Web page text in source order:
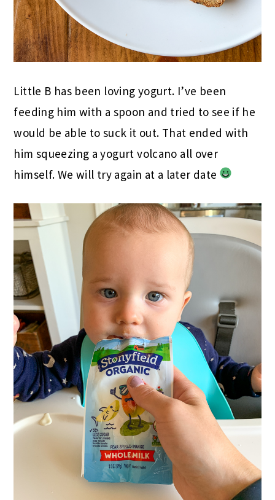
Little B has been loving yogurt. I’ve been
feeding him with a spoon and tried to see if he
would be able to suck it out. That ended with
him squeezing a yogurt volcano all over
himself. We will try again at a later date